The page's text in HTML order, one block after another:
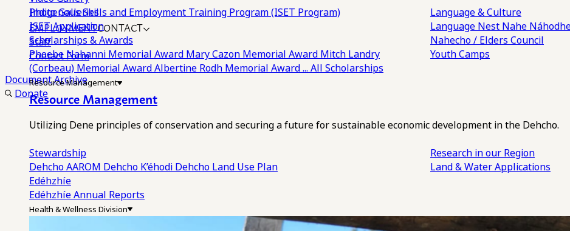
Photo Galleries
EMPLOYMENTCONTACT
Staff
Contact Form
Document Archive
Donate
Indigenous Skills and Employment Training Program (ISET Program)
ISET Application
Scholarships & Awards
Phoebe Nahanni Memorial Award Mary Cazon Memorial Award Mitch Landry
(Corbeau) Memorial AwardAlbertine Rodh Memorial Award... All Scholarships
Language & Culture
Language Nest Nahe
Nahecho / Elders Council
Youth Camps
Resource Management
Resource Management
Utilizing Dene principles of conservation and securing a future for sustainable economic development in the Dehcho.
Stewardship
Dehcho AAROM Dehcho K’éhodi Dehcho Land Use Plan
Edéhzhíe
Edéhzhíe Annual Reports
Research in our Region
Land & Water Applications
Health & Wellness Division